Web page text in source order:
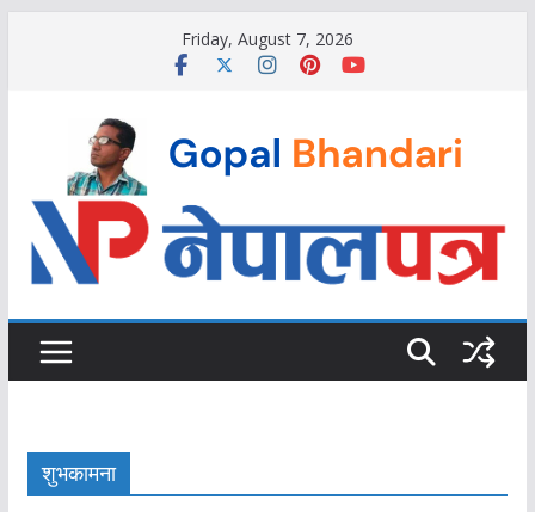
Friday, August 7, 2026
शुभकामना